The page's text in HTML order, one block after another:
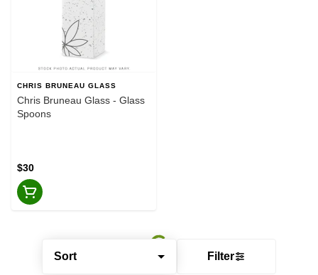
Sort Filter
CHRIS BRUNEAU GLASS
Chris Bruneau Glass - Glass
Spoons
$30